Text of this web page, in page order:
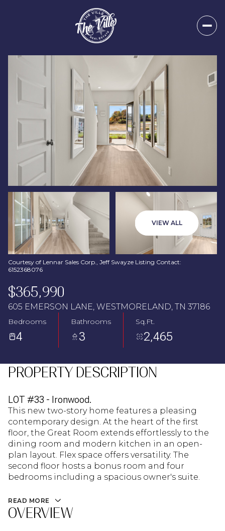
VIEW ALL
Courtesy of Lennar Sales Corp., Jeff Swayze Listing Contact:
6152368076
$365,990
605 EMERSON LANE, WESTMORELAND, TN 37186
Bedrooms
4
Bathrooms
3
Sq.Ft.
2,465
PROPERTY DESCRIPTION
LOT #33 - Ironwood.
This new two-story home features a pleasing
contemporary design. At the heart of the first
floor, the Great Room extends effortlessly to the
dining room and modern kitchen in an open-
plan layout. Flex space offers versatility. The
second floor hosts a bonus room and four
bedrooms including a spacious owner's suite.
READ MORE
OVERVIEW
Saturday
08
Aug
09
Aug